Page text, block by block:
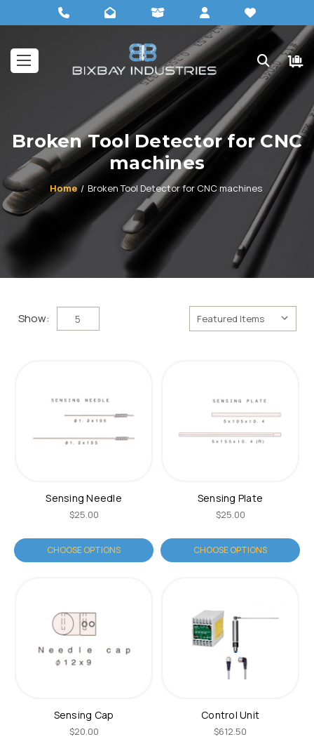
Broken Tool Detector for CNC
machines
Home Broken Tool Detector for CNC machines
Show: 5
Sensing Needle
$25.00
CHOOSE OPTIONS
Sensing Plate
$25.00
CHOOSE OPTIONS
Sensing Cap
$20.00
Control Unit
$612.50